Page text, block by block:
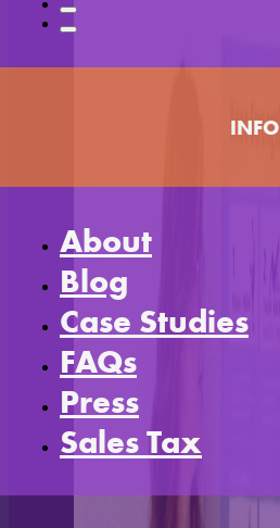
INFO
About
Blog
Case Studies
FAQs
Press
Sales Tax